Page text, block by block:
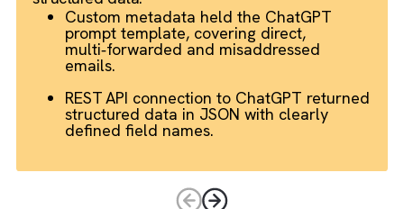
BUILDING BLOCKS OF SUCCESS
AI‑driven structuring